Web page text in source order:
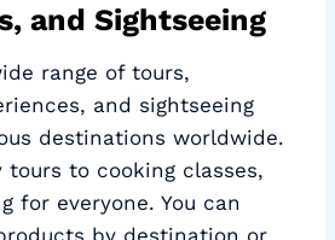
and Sightseeing
range of tours,
and sightseeing
destinations worldwide.
tours to cooking classes,
for everyone. You can
by destination or